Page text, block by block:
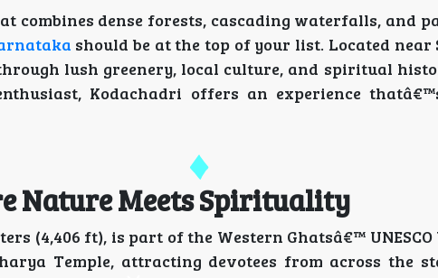
combines dense forests, cascading waterfalls, and
should be at the top of your list. Located
lush greenery, local culture, and spiritual
Kodachadri offers an experience
Nature Meets Spirituality
(4,406 ft), is part of the Western Ghatsâ€™
Temple, attracting devotees from across the